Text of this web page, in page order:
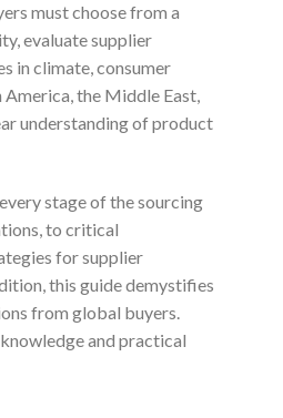
must choose from a
evaluate supplier
in climate, consumer
the Middle East,
understanding of product
stage of the sourcing
to critical
for supplier
this guide demystifies
from global buyers.
and practical